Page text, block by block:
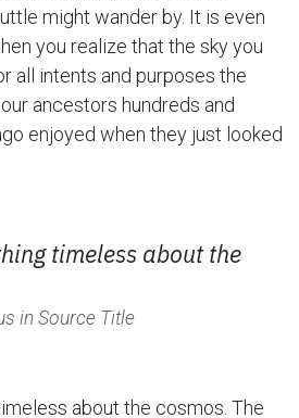
might wander by. It is even
you realize that the sky you
all intents and purposes the
ancestors hundreds and
enjoyed when they just looked
timeless about the
in Source Title
about the cosmos. The